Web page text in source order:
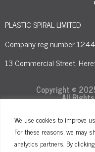
We use cookies to improve
For these reasons, we may
analytics partners. By
PLASTIC SPIRAL LIMITED
Company reg number
13 Commercial Street,
Copyright ©
All
Terms and Conditions